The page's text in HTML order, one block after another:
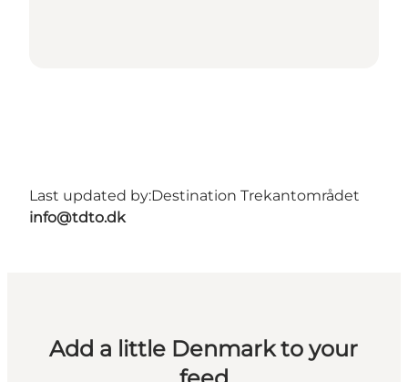
Last updated by:Destination Trekantområdet
info@tdto.dk
Add a little Denmark to your